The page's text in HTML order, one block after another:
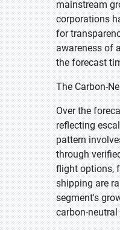
mainstream
corporations
for
awareness of
the forecast
The Carbon-
Over the
reflecting
pattern
through
flight options,
shipping are
segment's
carbon-